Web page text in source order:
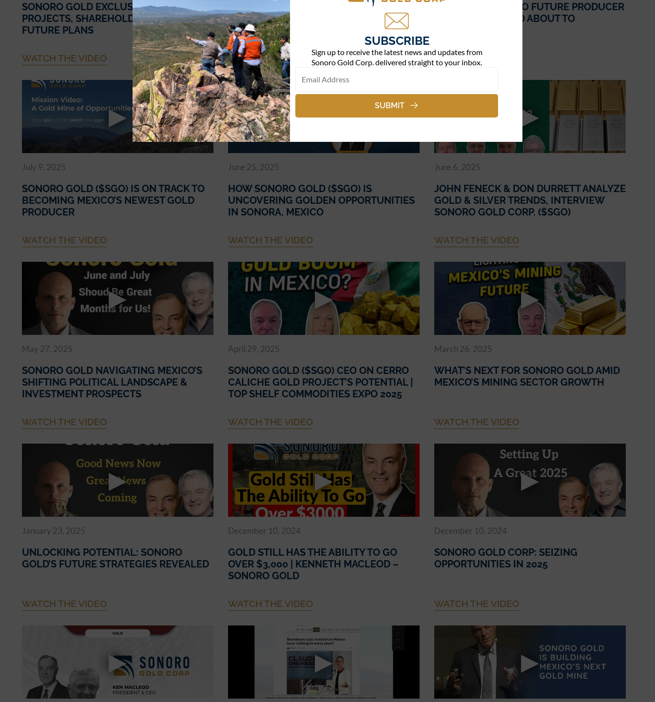
SONORO GOLD EXCLUSIVE UPDATES ON
PROJECTS, SHAREHOLDER VALUE, AND
FUTURE PLANS
WATCH THE VIDEO
THE ROAD AHEAD: SONORO GOLD’S
($SGO) NEXT MILESTONES FOR THE
CERRO CALICHE PROJECT
WATCH THE VIDEO
FROM EXPLORER TO FUTURE PRODUCER
– IS SONORO GOLD ABOUT TO
WATCH THE VIDEO
July 9, 2025
SONORO GOLD ($SGO) IS ON TRACK TO
BECOMING MEXICO’S NEWEST GOLD
PRODUCER
WATCH THE VIDEO
June 25, 2025
HOW SONORO GOLD ($SGO) IS
UNCOVERING GOLDEN OPPORTUNITIES
IN SONORA, MEXICO
WATCH THE VIDEO
June 6, 2025
JOHN FENECK & DON DURRETT ANALYZE
GOLD & SILVER TRENDS, INTERVIEW
SONORO GOLD CORP. ($SGO)
WATCH THE VIDEO
May 27, 2025
SONORO GOLD NAVIGATING MEXICO’S
SHIFTING POLITICAL LANDSCAPE &
INVESTMENT PROSPECTS
WATCH THE VIDEO
April 29, 2025
SONORO GOLD ($SGO) CEO ON CERRO
CALICHE GOLD PROJECT’S POTENTIAL |
TOP SHELF COMMODITIES EXPO 2025
WATCH THE VIDEO
March 26, 2025
WHAT’S NEXT FOR SONORO GOLD AMID
MEXICO’S MINING SECTOR GROWTH
WATCH THE VIDEO
January 23, 2025
UNLOCKING POTENTIAL: SONORO
GOLD’S FUTURE STRATEGIES REVEALED
WATCH THE VIDEO
December 10, 2024
GOLD STILL HAS THE ABILITY TO GO
OVER $3,000 | KENNETH MACLEOD –
SONORO GOLD
WATCH THE VIDEO
December 10, 2024
SONORO GOLD CORP: SEIZING
OPPORTUNITIES IN 2025
WATCH THE VIDEO
SUBSCRIBE
Sign up to receive the latest news and updates from
Sonoro Gold Corp. delivered straight to your inbox.
SUBMIT